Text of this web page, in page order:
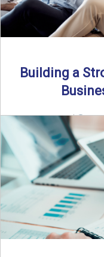
Building a
By SIA of NC |
5
independent